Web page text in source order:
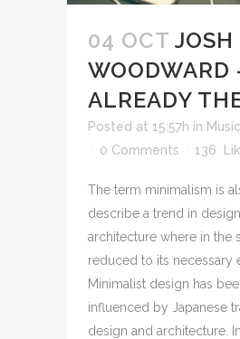
04 OCT JOSH
WOODWARD
ALREADY
Posted at 15:57h in Music
0 Comments
136
The term minimalism is
describe a trend in
architecture where in the
reduced to its necessary
Minimalist design has
influenced by Japanese
design and architecture.